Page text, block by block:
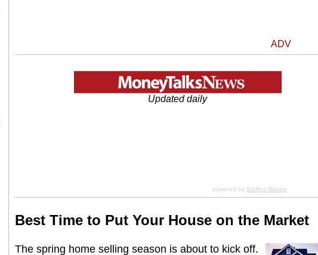
ADV
Updated daily
powered by Surfing Waves
Best Time to Put Your House on the Market
The spring home selling season is about to kick off.